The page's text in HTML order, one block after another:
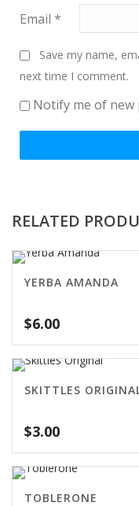
Email *
Save my name,
next time I comment.
Notify me of new
RELATED
YERBA AMANDA
$6.00
SKITTLES
$3.00
TOBLERONE